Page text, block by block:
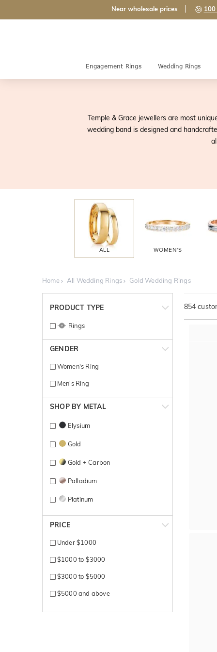
Near wholesale prices
Engagement Rings Wedding Rings
Temple & Grace jewellers are most
wedding band is designed and
ALL WOMEN'S
Home All Wedding Rings Gold Wedding Rings
PRODUCT TYPE
Rings
GENDER
Women's Ring
Men's Ring
SHOP BY METAL
Elysium
Gold
Gold + Carbon
Palladium
Platinum
Platinum 600
Rose Gold
Rose gold + yellow gold
Rosegold + Carbon
Silver
PRICE
Under $1000
$1000 to $3000
$3000 to $5000
$5000 and above
854